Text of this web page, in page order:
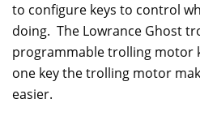
to configure keys to control
doing. The Lowrance Ghost
programmable trolling motor
one key the trolling motor
easier.